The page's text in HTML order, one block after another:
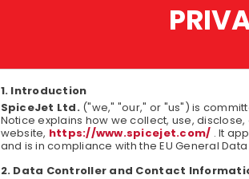
Introduction
SpiceJet Ltd.("we," "our," or "us") is
Notice explains how we collect, use,
website, https://www.spicejet.com/ . It
and is in compliance with the EU General
Data Controller and Contact